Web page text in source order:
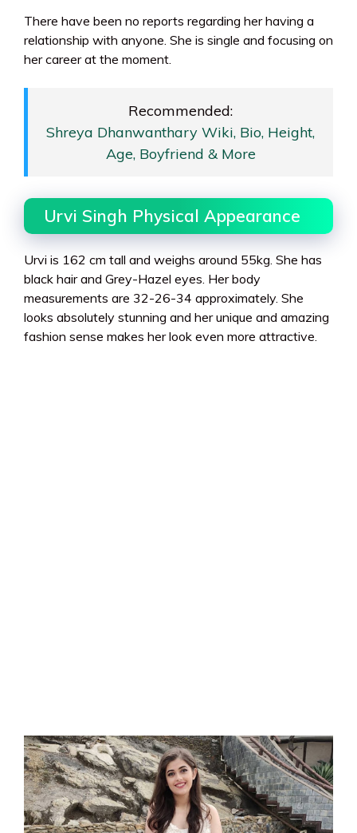
There have been no reports regarding her having a
relationship with anyone. She is single and focusing on
her career at the moment.
Recommended:
Shreya Dhanwanthary Wiki, Bio, Height,
Age, Boyfriend & More
Urvi Singh Physical Appearance
Urvi is 162 cm tall and weighs around 55kg. She has
black hair and Grey-Hazel eyes. Her body
measurements are 32-26-34 approximately. She
looks absolutely stunning and her unique and amazing
fashion sense makes her look even more attractive.